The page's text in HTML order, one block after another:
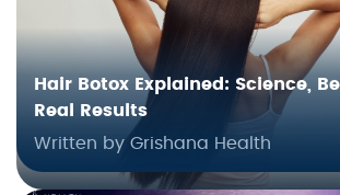
Hair Botox Explained: Science,
Real Results
Written by Grishana Health